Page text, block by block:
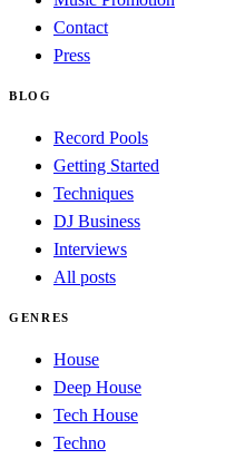
Contact
Press
BLOG
Record Pools
Getting Started
Techniques
DJ Business
Interviews
All posts
GENRES
House
Deep House
Tech House
Techno